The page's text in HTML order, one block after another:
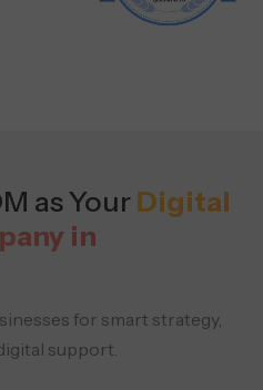
as YourDigital
in
for smart strategy,
support.